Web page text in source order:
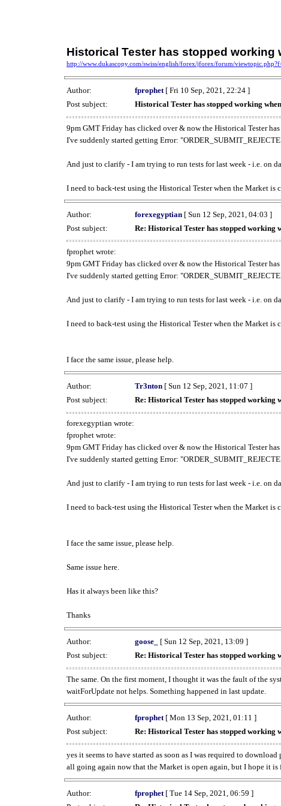
Historical Tester has stopped working
http://www.dukascopy.com/swiss/english/forex/jforex/forum/
Author: fprophet[ Fri 10 Sep, 2021, 22:24 ]
Post subject:
Historical Tester has stopped working
9pm GMT Friday has clicked over & now the Historical Tester
I've suddenly started getting Error:
And just to clarify - I am trying to run tests for last week - i.e. on
I need to back-test using the Historical Tester when the Market is
Author: forexegyptian [ Sun 12 Sep, 2021, 04:03 ]
Post subject:
Re: Historical Tester has stopped working
fprophet wrote:
9pm GMT Friday has clicked over & now the Historical Tester
I've suddenly started getting Error:
And just to clarify - I am trying to run tests for last week - i.e. on
I need to back-test using the Historical Tester when the Market is
I face the same issue, please help.
Author: Tr3nton [ Sun 12 Sep, 2021, 11:07 ]
Post subject:
Re: Historical Tester has stopped working
forexegyptian wrote:
fprophet wrote:
9pm GMT Friday has clicked over & now the Historical Tester
I've suddenly started getting Error:
And just to clarify - I am trying to run tests for last week - i.e. on
I need to back-test using the Historical Tester when the Market is
I face the same issue, please help.
Same issue here.
Has it always been like this?
Thanks
Author: goose_
[ Sun 12 Sep, 2021, 13:09 ]
Post subject:
Re: Historical Tester has stopped working
The same. On the first moment, I thought it was the fault of the
waitForUpdate not helps. Something happened in last update.
Author: fprophet [ Mon 13 Sep, 2021, 01:11 ]
Post subject:
Re: Historical Tester has stopped working
yes it seems to have started as soon as I was required to
all going again now that the Market is open again, but I hope it is
Author: fprophet [ Tue 14 Sep, 2021, 06:59 ]